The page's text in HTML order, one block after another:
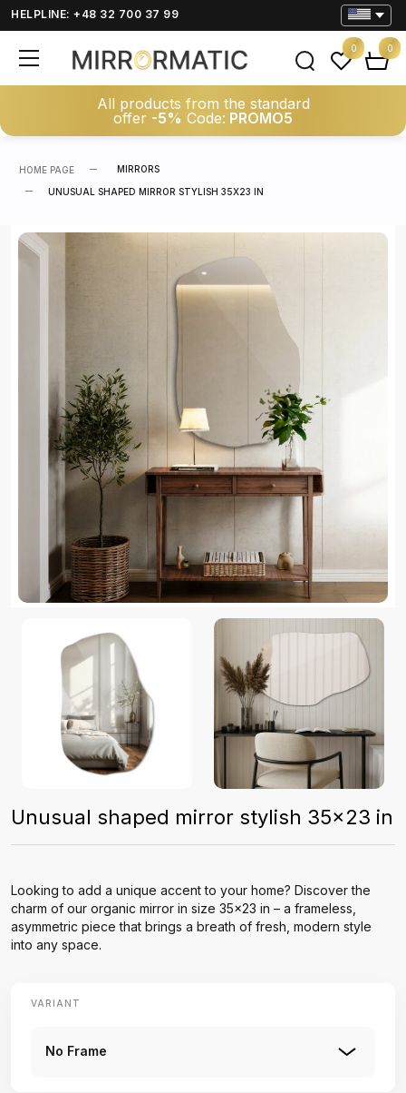
HELPLINE: +48 32 700 37 99
All products from the standard
offer -5% Code: PROMO5
0 0
HOME PAGE MIRRORS
UNUSUAL SHAPED MIRROR STYLISH 35X23 IN
Unusual shaped mirror stylish 35x23 in
Looking to add a unique accent to your home? Discover the
charm of our organic mirror in size 35x23 in – a frameless,
asymmetric piece that brings a breath of fresh, modern style
into any space.
VARIANT
No Frame